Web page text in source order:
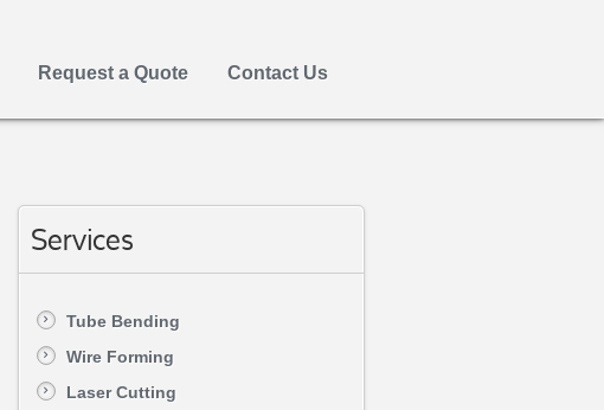
Request a Quote Contact Us
Services
Tube Bending
Wire Forming
Laser Cutting